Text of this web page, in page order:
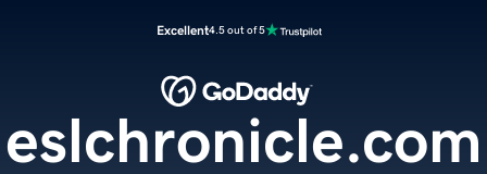
Excellent4.5 out of 5
eslchronicle.com